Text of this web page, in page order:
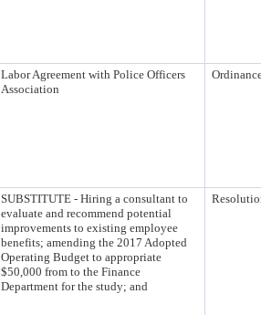
Labor Agreement with Police Officers
Association
SUBSTITUTE - Hiring a consultant to
evaluate and recommend potential
improvements to existing employee
benefits; amending the 2017 Adopted
Operating Budget to appropriate
$50,000 from to the Finance
Department for the study; and